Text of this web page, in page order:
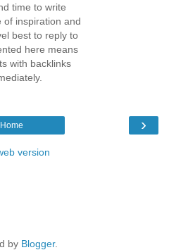
time to write
of inspiration and
best to reply to
here means
with backlinks
›
Home
version
by Blogger.